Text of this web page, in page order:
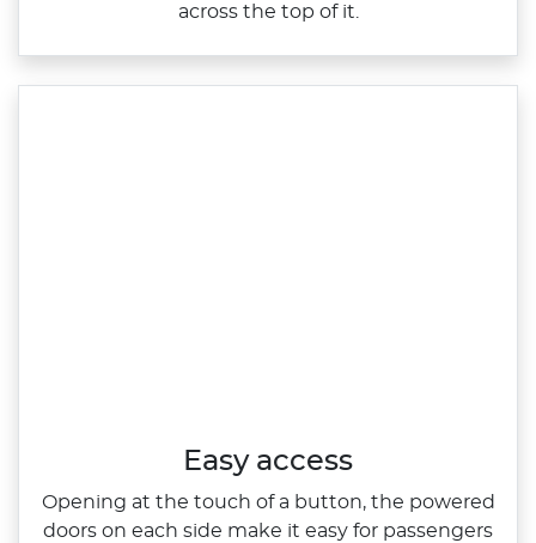
across the top of it.​
Easy access
Opening at the touch of a button, the powered
doors on each side make it easy for passengers